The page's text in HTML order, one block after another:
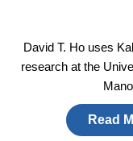
David T. Ho uses
research at the
Read